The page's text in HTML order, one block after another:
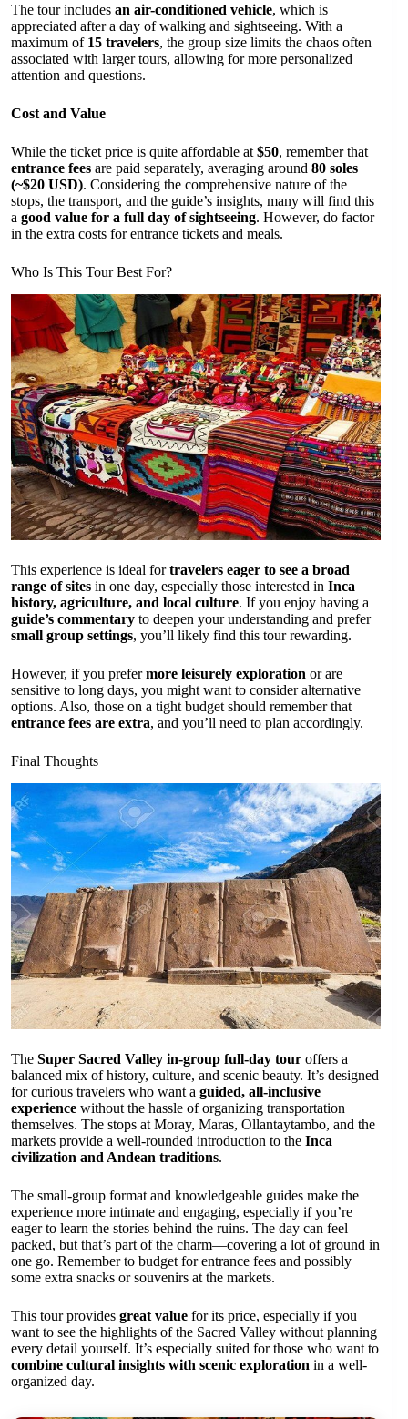
The tour includes an air-conditioned vehicle, which is
appreciated after a day of walking and sightseeing. With a
maximum of 15 travelers, the group size limits the chaos often
associated with larger tours, allowing for more personalized
attention and questions.
Cost and Value
While the ticket price is quite affordable at $50, remember that
entrance fees are paid separately, averaging around 80 soles
(~$20 USD). Considering the comprehensive nature of the
stops, the transport, and the guide’s insights, many will find this
a good value for a full day of sightseeing. However, do factor
in the extra costs for entrance tickets and meals.
Who Is This Tour Best For?
This experience is ideal fortravelers eager to see a broad
range of sites in one day, especially those interested in Inca
history, agriculture, and local culture. If you enjoy having a
guide’s commentary to deepen your understanding and prefer
small group settings, you’ll likely find this tour rewarding.
However, if you prefermore leisurely exploration or are
sensitive to long days, you might want to consider alternative
options. Also, those on a tight budget should remember that
entrance fees are extra, and you’ll need to plan accordingly.
Final Thoughts
The Super Sacred Valley in-group full-day tour offers a
balanced mix of history, culture, and scenic beauty. It’s designed
for curious travelers who want a guided, all-inclusive
experience without the hassle of organizing transportation
themselves. The stops at Moray, Maras, Ollantaytambo, and the
markets provide a well-rounded introduction to the Inca
civilization and Andean traditions.
The small-group format and knowledgeable guides make the
experience more intimate and engaging, especially if you’re
eager to learn the stories behind the ruins. The day can feel
packed, but that’s part of the charm—covering a lot of ground in
one go. Remember to budget for entrance fees and possibly
some extra snacks or souvenirs at the markets.
This tour provides great value for its price, especially if you
want to see the highlights of the Sacred Valley without planning
every detail yourself. It’s especially suited for those who want to
combine cultural insights with scenic exploration in a well-
organized day.